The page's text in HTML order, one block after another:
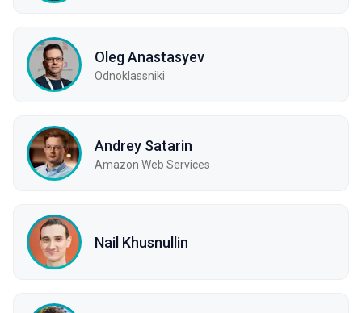
Oleg Anastasyev
Odnoklassniki
Andrey Satarin
Amazon Web Services
Nail Khusnullin